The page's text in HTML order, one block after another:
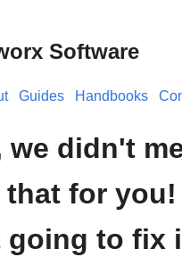
Software
Guides Handbooks
we didn't
that for
going to fix